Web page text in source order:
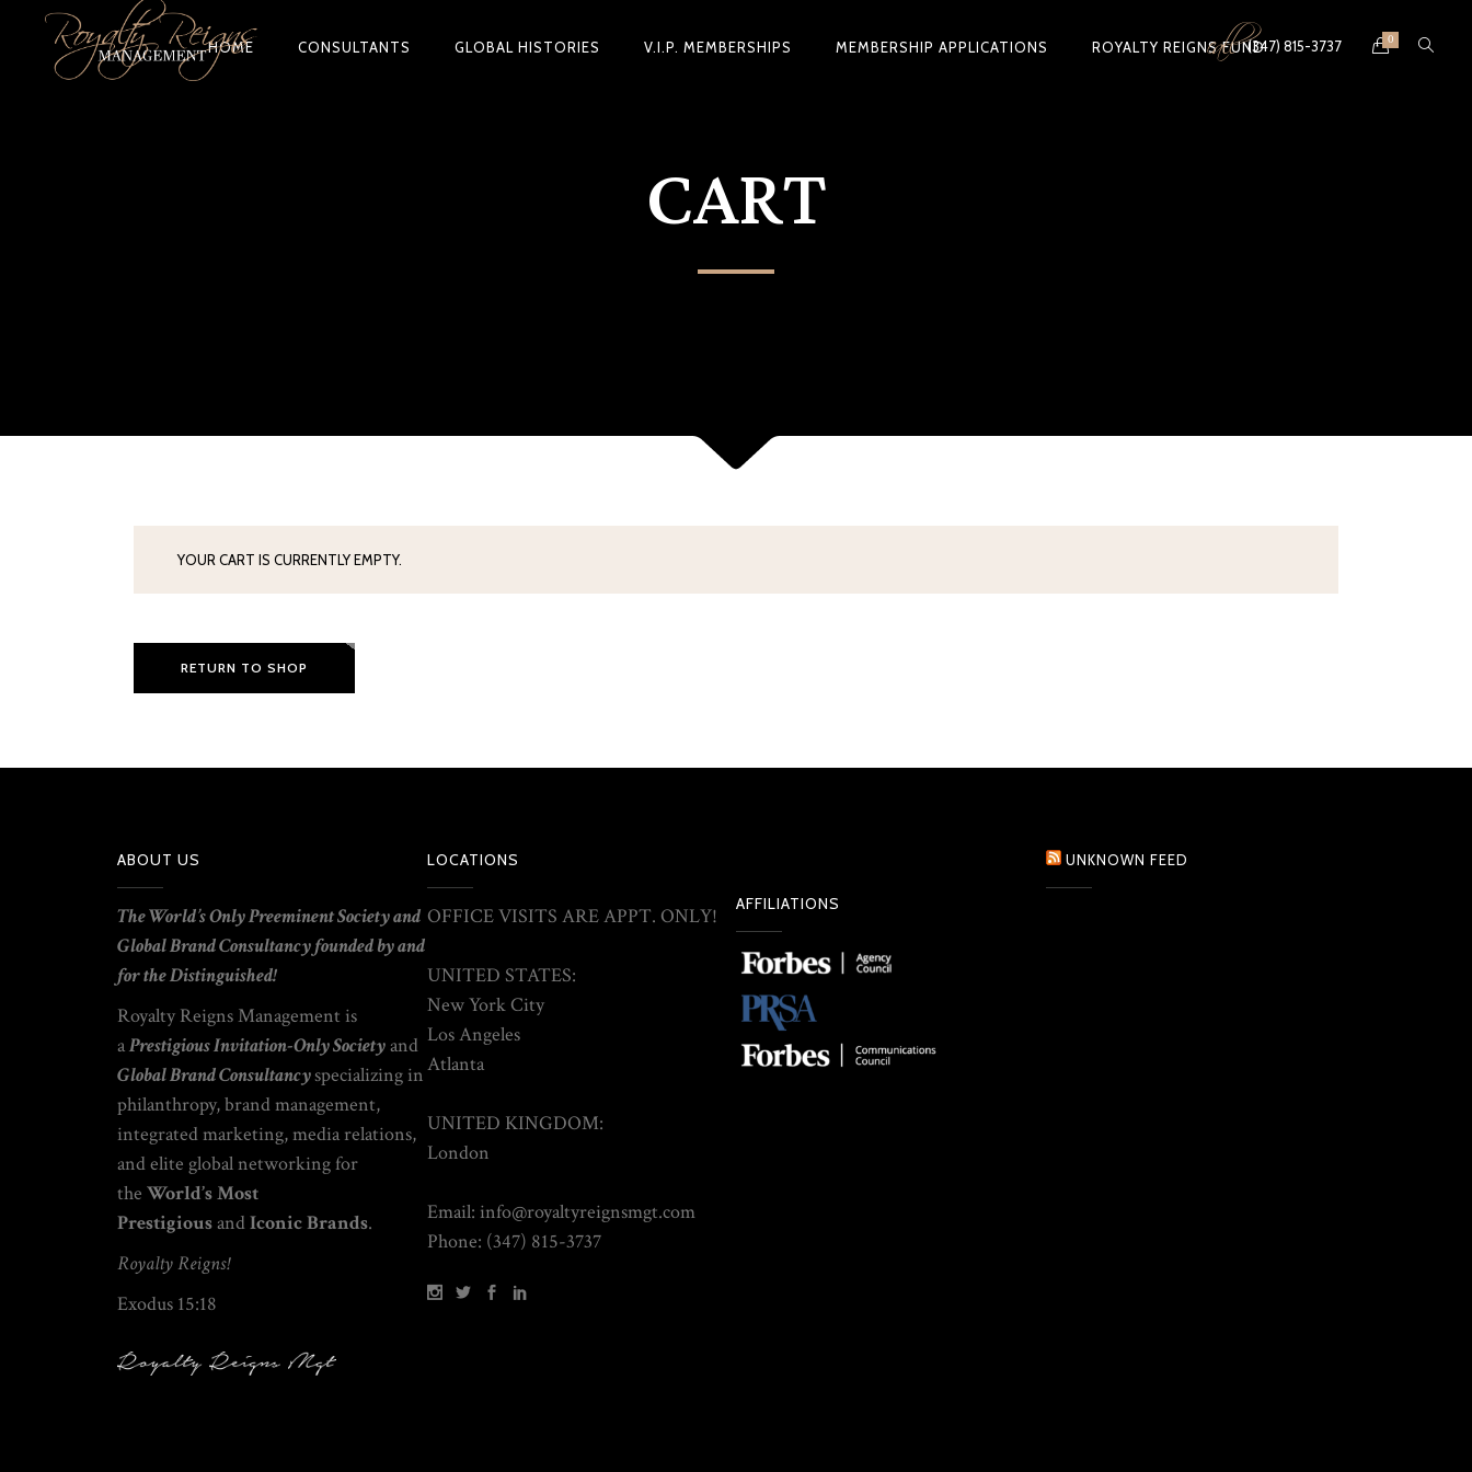
HOME CONSULTANTS GLOBAL HISTORIES V.I.P. MEMBERSHIPS MEMBERSHIP APPLICATIONS ROYALTY REIGNS FUND
call (347) 815-3737 0
CART
YOUR CART IS CURRENTLY EMPTY.
RETURN TO SHOP
ABOUT US
The World’s Only PreeminentSocietyand
Global Brand Consultancy founded byand
for the Distinguished!
Royalty Reigns Management is
aPrestigious Invitation-Only Societyand
GlobalBrand Consultancyspecializing in
philanthropy, brand management,
integrated marketing, media relations,
and elite global networkingfor
the World’s Most
PrestigiousandIconic Brands.
Royalty Reigns!
Exodus 15:18
LOCATIONS
OFFICE VISITS ARE APPT. ONLY!
UNITED STATES:
New York City
Los Angeles
Atlanta
UNITED KINGDOM:
London
Email: info@royaltyreignsmgt.com
Phone: (347) 815-3737
AFFILIATIONS
UNKNOWN FEED